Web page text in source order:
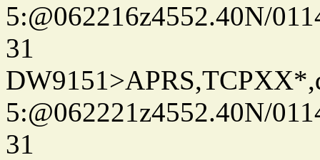
5:@062216z4552.40N/
31
5:@062221z4552.40N/
31